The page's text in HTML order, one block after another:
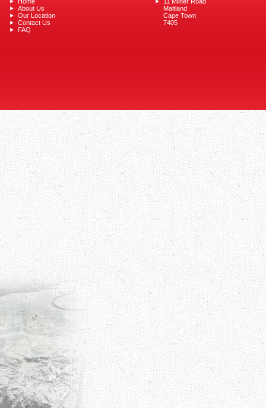
About Us
Our Location
Contact Us
FAQ
Maitland
Cape Town
7405